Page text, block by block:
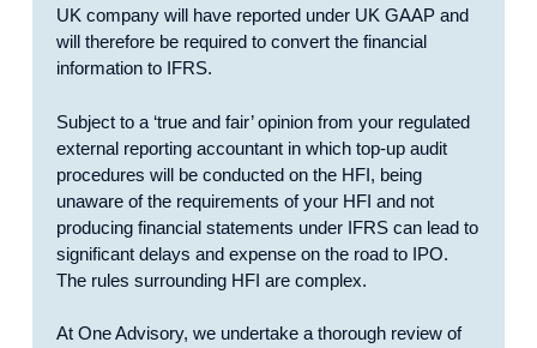
UK company will have reported under UK GAAP and
will therefore be required to convert the financial
information to IFRS.
Subject to a ‘true and fair’ opinion from your regulated
external reporting accountant in which top-up audit
procedures will be conducted on the HFI, being
unaware of the requirements of your HFI and not
producing financial statements under IFRS can lead to
significant delays and expense on the road to IPO.
The rules surrounding HFI are complex.
At One Advisory, we undertake a thorough review of